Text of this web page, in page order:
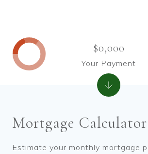
Mortgage Calculator
Estimate your monthly mortgage
$0,000
Your Payment